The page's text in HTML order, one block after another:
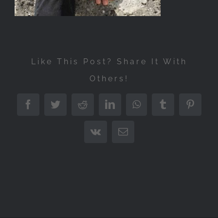
Like This Post? Share It With
Others!
FacebookTwitterRedditLinkedInWhatsAppTumblr
Vk Email